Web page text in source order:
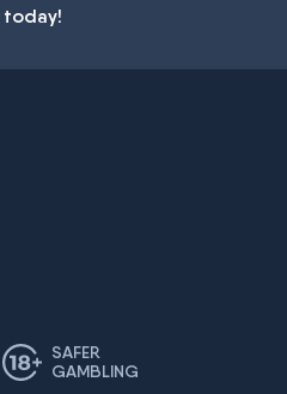
today!
SAFER
GAMBLING